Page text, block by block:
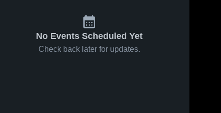
No Events Scheduled Yet
Check back later for updates.